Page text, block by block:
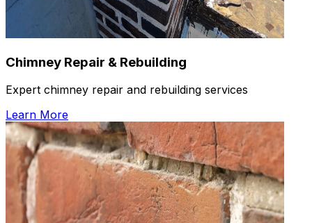
Chimney Repair & Rebuilding
Expert chimney repair and rebuilding services
Learn More